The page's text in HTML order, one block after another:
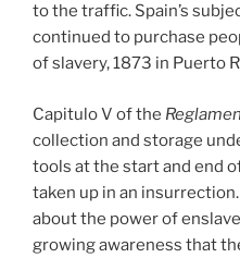
to the traffic. Spain’s
continued to purchase
of slavery, 1873 in Puerto
Capitulo V of the
collection and storage
tools at the start and end
taken up in an
about the power of
growing awareness that